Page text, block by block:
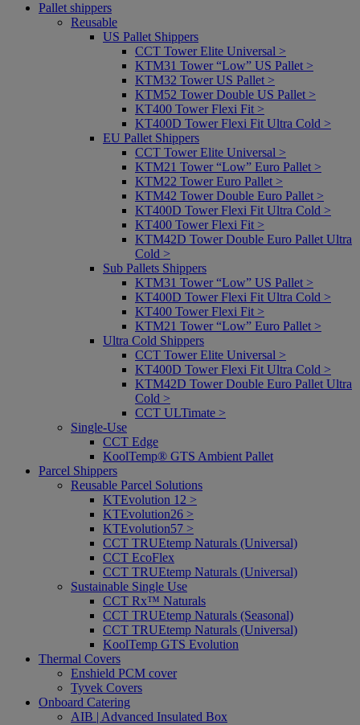
Pallet shippers
Reusable
US Pallet Shippers
CCT Tower Elite Universal >
KTM31 Tower “Low” US Pallet >
KTM32 Tower US Pallet >
KTM52 Tower Double US Pallet >
KT400 Tower Flexi Fit >
KT400D Tower Flexi Fit Ultra Cold >
EU Pallet Shippers
CCT Tower Elite Universal >
KTM21 Tower “Low” Euro Pallet >
KTM22 Tower Euro Pallet >
KTM42 Tower Double Euro Pallet >
KT400D Tower Flexi Fit Ultra Cold >
KT400 Tower Flexi Fit >
KTM42D Tower Double Euro Pallet Ultra
Cold >
Sub Pallets Shippers
KTM31 Tower “Low” US Pallet >
KT400D Tower Flexi Fit Ultra Cold >
KT400 Tower Flexi Fit >
KTM21 Tower “Low” Euro Pallet >
Ultra Cold Shippers
CCT Tower Elite Universal >
KT400D Tower Flexi Fit Ultra Cold >
KTM42D Tower Double Euro Pallet Ultra
Cold >
CCT ULTimate >
Single-Use
CCT Edge
KoolTemp® GTS Ambient Pallet
Parcel Shippers
Reusable Parcel Solutions
KTEvolution 12 >
KTEvolution26 >
KTEvolution57 >
CCT TRUEtemp Naturals (Universal)
CCT EcoFlex
CCT TRUEtemp Naturals (Universal)
Sustainable Single Use
CCT Rx™ Naturals
CCT TRUEtemp Naturals (Seasonal)
CCT TRUEtemp Naturals (Universal)
KoolTemp GTS Evolution
Thermal Covers
Enshield PCM cover
Tyvek Covers
Onboard Catering
AIB | Advanced Insulated Box